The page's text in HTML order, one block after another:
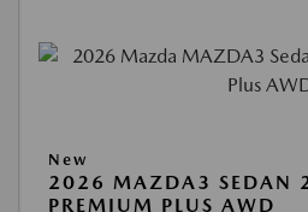
New
2026 MAZDA3 SEDAN
PREMIUM PLUS AWD